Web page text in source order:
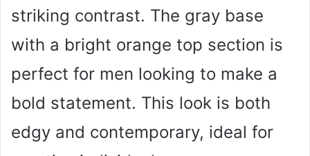
striking contrast. The gray base
with a bright orange top section is
perfect for men looking to make a
bold statement. This look is both
edgy and contemporary, ideal for